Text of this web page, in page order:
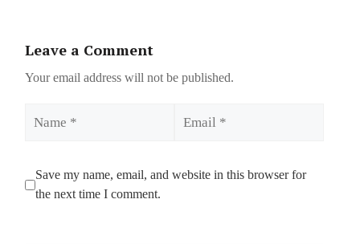
Leave a Comment
Your email address will not be published.
Save my name, email, and website in this browser for
the next time I comment.